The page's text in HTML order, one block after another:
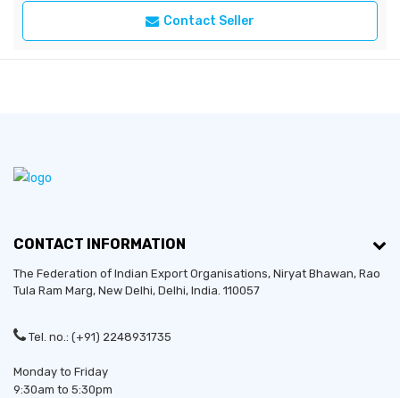
Contact Seller
CONTACT INFORMATION
The Federation of Indian Export Organisations, Niryat Bhawan, Rao
Tula Ram Marg, New Delhi, Delhi, India. 110057
Tel. no.: (+91) 2248931735
Monday to Friday
9:30am to 5:30pm